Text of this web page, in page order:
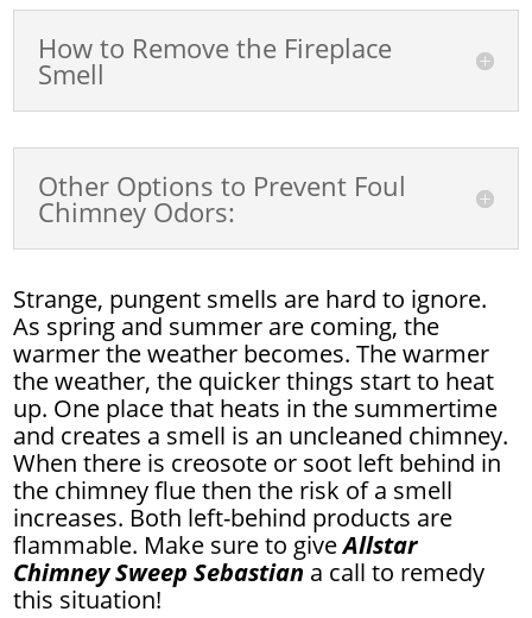
How to Remove the Fireplace
Smell
Other Options to Prevent Foul
Chimney Odors:
Strange, pungent smells are hard to ignore.
As spring and summer are coming, the
warmer the weather becomes. The warmer
the weather, the quicker things start to heat
up. One place that heats in the summertime
and creates a smell is an uncleaned chimney.
When there is creosote or soot left behind in
the chimney flue then the risk of a smell
increases. Both left-behind products are
flammable. Make sure to giveAllstar
Chimney Sweep Sebastian a call to remedy
this situation!